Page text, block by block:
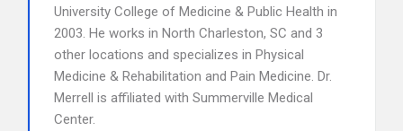
University College of Medicine & Public Health in
2003. He works in North Charleston, SC and 3
other locations and specializes in Physical
Medicine & Rehabilitation and Pain Medicine. Dr.
Merrell is affiliated with Summerville Medical
Center.